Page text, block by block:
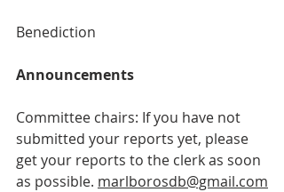
Benediction
Announcements
Committee chairs: If you have not
submitted your reports yet, please
get your reports to the clerk as soon
as possible. marlborosdb@gmail.com